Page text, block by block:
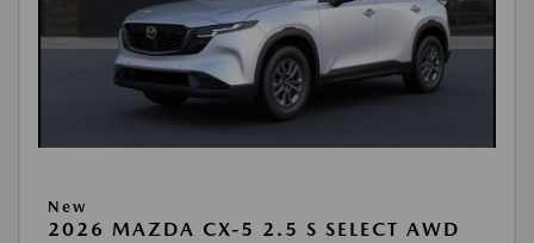
New
2026 MAZDA CX-5 2.5 S SELECT AWD